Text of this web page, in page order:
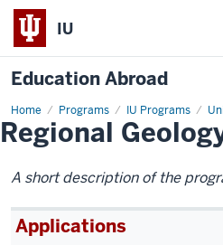
IU
Education Abroad
Home Programs IU Programs
Regional
Geology
Field
Regional
A short description of the
Applications